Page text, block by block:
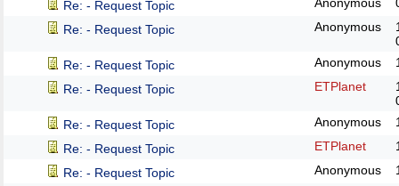
Re: - Request Topic
Re: - Request Topic
Anonymous
Re: - Request Topic
Anonymous
Re: - Request Topic
ETPlanet
Re: - Request Topic
Anonymous
Re: - Request Topic
ETPlanet
Re: - Request Topic
Anonymous